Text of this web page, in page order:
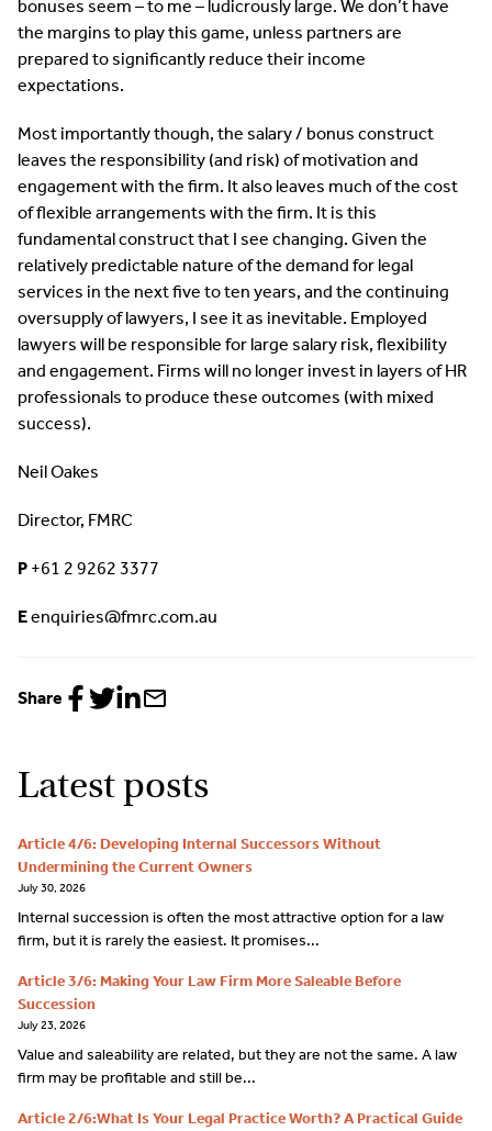
bonuses seem – to me – ludicrously large. We don’t have
the margins to play this game, unless partners are
prepared to significantly reduce their income
expectations.
Most importantly though, the salary / bonus construct
leaves the responsibility (and risk) of motivation and
engagement with the firm. It also leaves much of the cost
of flexible arrangements with the firm. It is this
fundamental construct that I see changing. Given the
relatively predictable nature of the demand for legal
services in the next five to ten years, and the continuing
oversupply of lawyers, I see it as inevitable. Employed
lawyers will be responsible for large salary risk, flexibility
and engagement. Firms will no longer invest in layers of HR
professionals to produce these outcomes (with mixed
success).
Neil Oakes
Director, FMRC
P +61 2 9262 3377
Eenquiries@fmrc.com.au
Share
ShareShareShare
Latest posts
Article 4/6: Developing Internal Successors Without
Undermining the Current Owners
July 30, 2026
Internal succession is often the most attractive option for a law
firm, but it is rarely the easiest. It promises...
Article 3/6: Making Your Law Firm More Saleable Before
Succession
July 23, 2026
Value and saleability are related, but they are not the same. A law
firm may be profitable and still be...
Article 2/6:What Is Your Legal Practice Worth? A Practical Guide